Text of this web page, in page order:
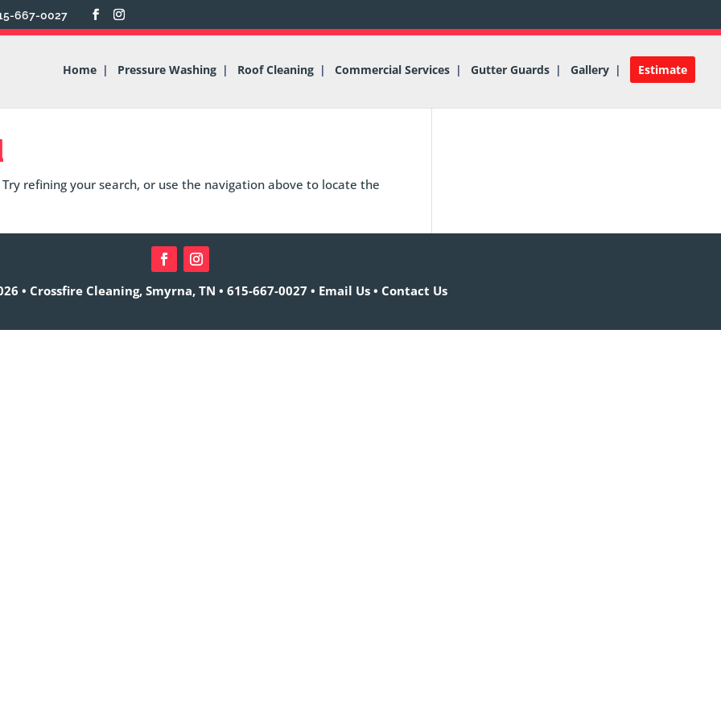
667-0027
Home Pressure Washing Roof Cleaning Commercial Services Gutter Guards Gallery Estimate
refining your search, or use the navigation above to locate the
• Crossfire Cleaning, Smyrna, TN • 615-667-0027 • Email Us • Contact Us